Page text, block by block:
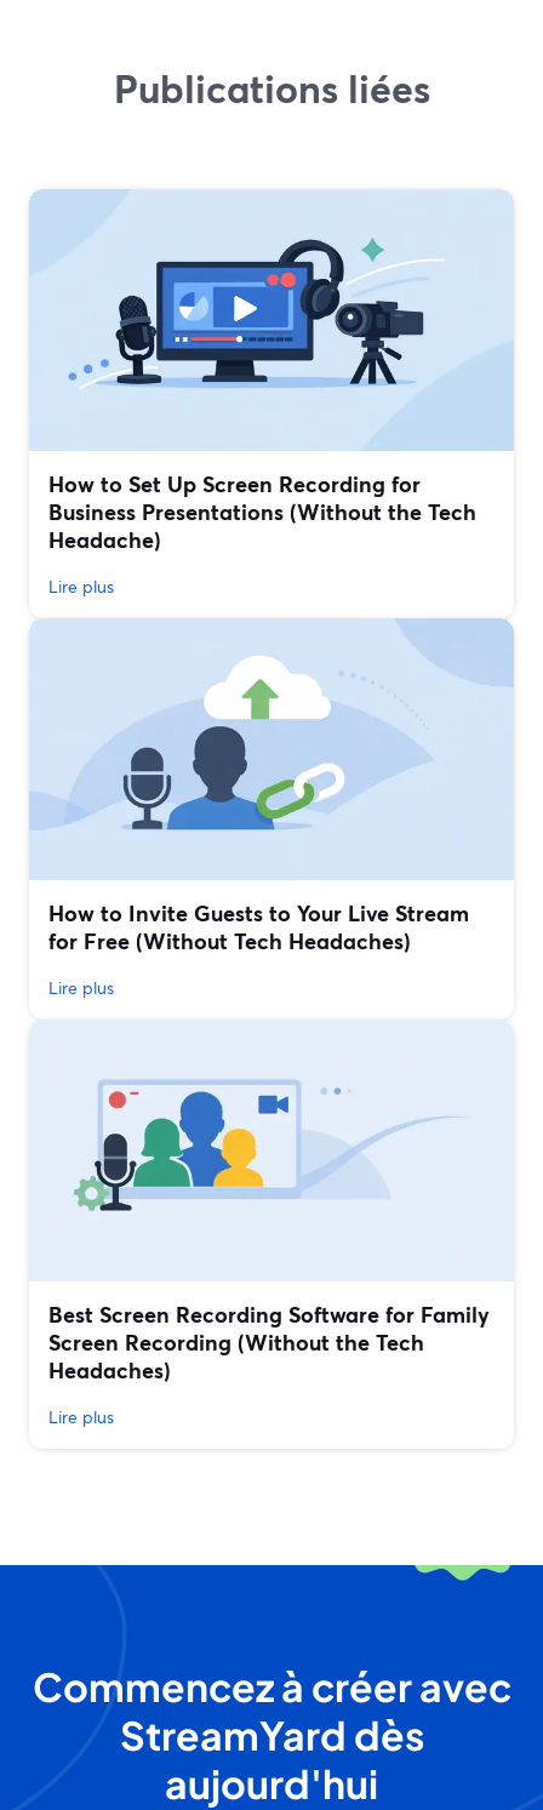
Publications liées
How to Set Up Screen Recording for
Business Presentations (Without the Tech
Headache)
Lire plus
How to Invite Guests to Your Live Stream
for Free (Without Tech Headaches)
Lire plus
Best Screen Recording Software for Family
Screen Recording (Without the Tech
Headaches)
Lire plus
Commencez à créer avec
StreamYard dès
aujourd'hui